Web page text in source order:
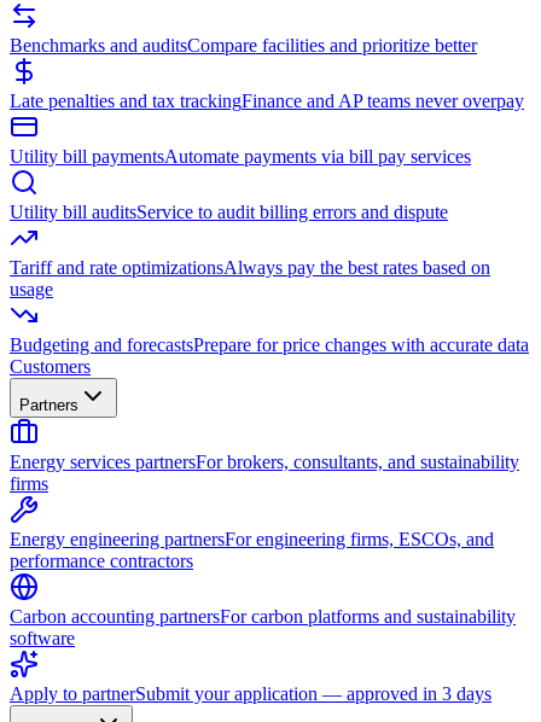
Benchmarks and auditsCompare facilities and prioritize better
Late penalties and tax trackingFinance and AP teams never overpay
Utility bill paymentsAutomate payments via bill pay services
Utility bill auditsService to audit billing errors and dispute
Tariff and rate optimizationsAlways pay the best rates based on
usage
Budgeting and forecastsPrepare for price changes with accurate data
Customers
Partners
Energy services partnersFor brokers, consultants, and sustainability
firms
Energy engineering partnersFor engineering firms, ESCOs, and
performance contractors
Carbon accounting partnersFor carbon platforms and sustainability
software
Apply to partnerSubmit your application — approved in 3 days